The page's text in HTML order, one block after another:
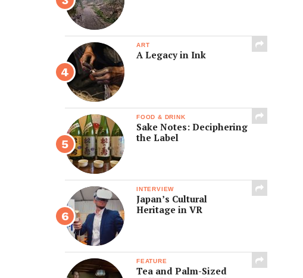
ART
A Legacy in Ink
FOOD & DRINK
Sake Notes: Deciphering
the Label
INTERVIEW
Japan’s Cultural
Heritage in VR
FEATURE
Tea and Palm-Sized